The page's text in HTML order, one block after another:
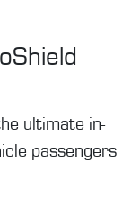
ultimate in-
passengers